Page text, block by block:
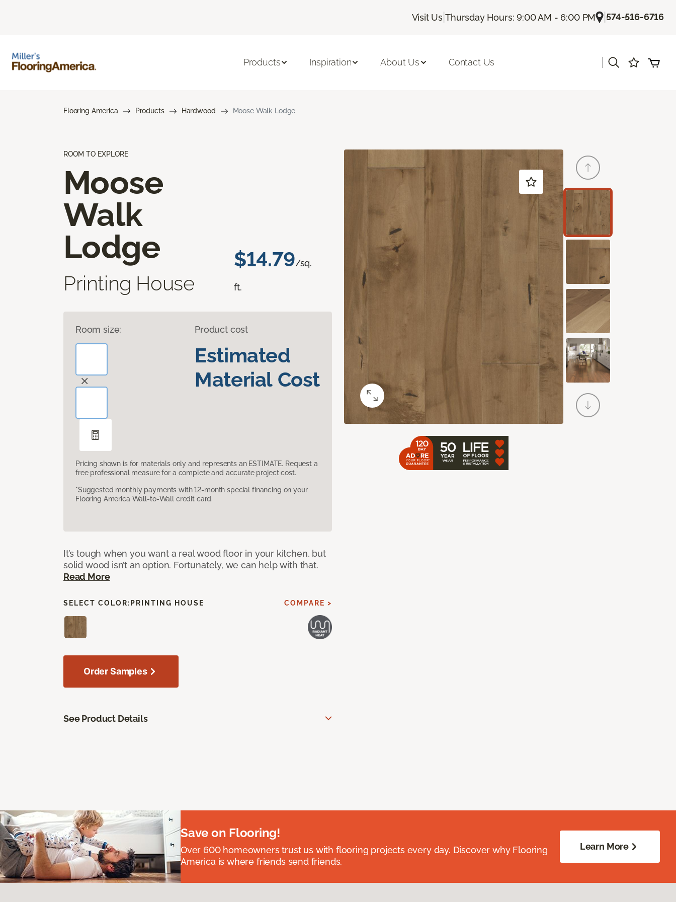
Visit Us |Thursday Hours: 9:00 AM - 6:00 PM |574-516-6716
Products Inspiration About Us Contact Us
Flooring America Products Hardwood Moose Walk Lodge
ROOM TO EXPLORE
Moose
Walk
Lodge
Printing House
$14.79/sq.
ft.
Room size: Product cost
Estimated
Material Cost
Pricing shown is for materials only and represents an ESTIMATE. Request a
free professional measure for a complete and accurate project cost.
*Suggested monthly payments with 12-month special financing on your
Flooring America Wall-to-Wall credit card.
It’s tough when you want a real wood floor in your kitchen, but
solid wood isn’t an option. Fortunately, we can help with that.
Read More
SELECT COLOR: PRINTING HOUSE COMPARE >
Order Samples
See Product Details
Save on Flooring!
Over 600 homeowners trust us with flooring projects every day. Discover why Flooring
America is where friends send friends.
Learn More